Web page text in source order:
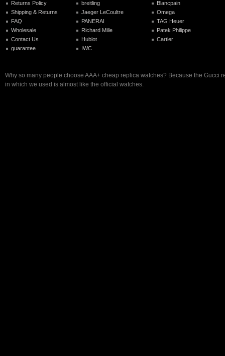
Returns Policy
Shipping & Returns
FAQ
Wholesale
Contact Us
guarantee
breitling
Jaeger LeCoultre
PANERAI
Richard Mille
Hublot
IWC
Blancpain
Omega
TAG Heuer
Patek Philippe
Cartier
Why so many people choose AAA+ cheap replica watches? Because the Gucci
in which we used is almost like the official watches.